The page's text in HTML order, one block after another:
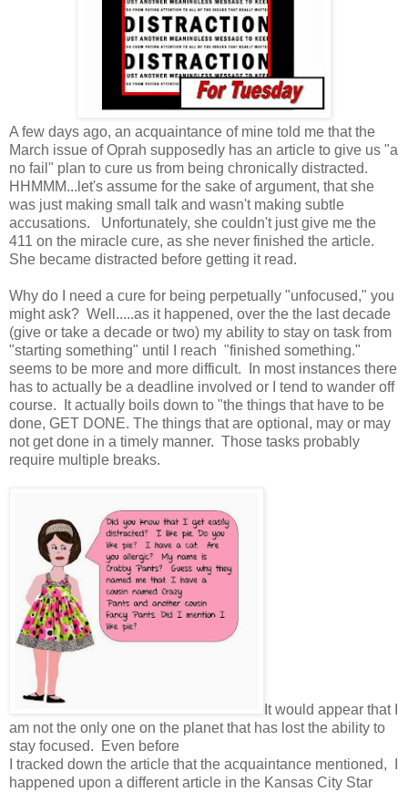
A few days ago, an acquaintance of mine told me that the
March issue of Oprah supposedly has an article to give us "a
no fail" plan to cure us from being chronically distracted.
HHMMM...let's assume for the sake of argument, that she
was just making small talk and wasn't making subtle
accusations. Unfortunately, she couldn't just give me the
411 on the miracle cure, as she never finished the article.
She became distracted before getting it read.
Why do I need a cure for being perpetually "unfocused," you
might ask? Well.....as it happened, over the the last decade
(give or take a decade or two) my ability to stay on task from
"starting something" until I reach "finished something."
seems to be more and more difficult. In most instances there
has to actually be a deadline involved or I tend to wander off
course. It actually boils down to "the things that have to be
done, GET DONE. The things that are optional, may or may
not get done in a timely manner. Those tasks probably
require multiple breaks.
It would appear that I
am not the only one on the planet that has lost the ability to
stay focused. Even before
I tracked down the article that the acquaintance mentioned, I
happened upon a different article in the Kansas City Star